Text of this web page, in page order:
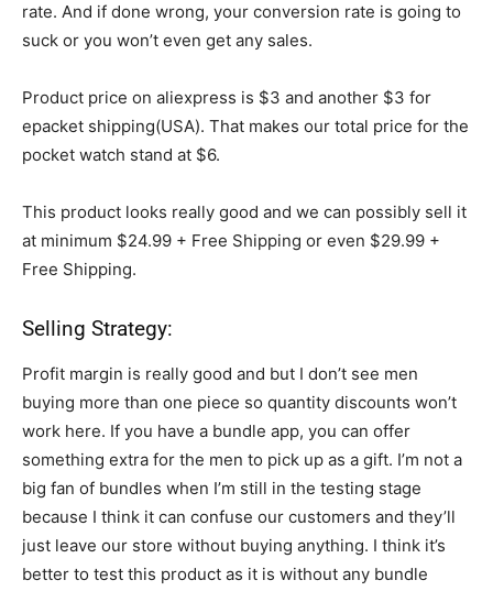
rate. And if done wrong, your conversion rate is going to
suck or you won’t even get any sales.
Product price on aliexpress is $3 and another $3 for
epacket shipping(USA). That makes our total price for the
pocket watch stand at $6.
This product looks really good and we can possibly sell it
at minimum $24.99 + Free Shipping or even $29.99 +
Free Shipping.
Selling Strategy:
Profit margin is really good and but I don’t see men
buying more than one piece so quantity discounts won’t
work here. If you have a bundle app, you can offer
something extra for the men to pick up as a gift. I’m not a
big fan of bundles when I’m still in the testing stage
because I think it can confuse our customers and they’ll
just leave our store without buying anything. I think it’s
better to test this product as it is without any bundle